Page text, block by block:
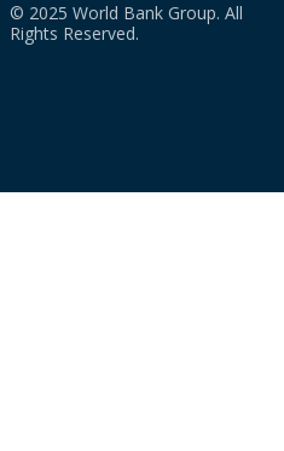
© 2025 World Bank Group. All
Rights Reserved.